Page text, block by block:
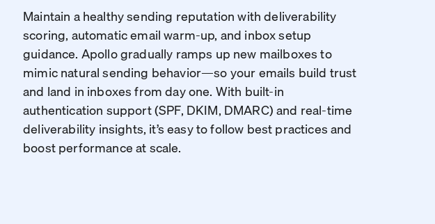
Maintain a healthy sending reputation with deliverability
scoring, automatic email warm-up, and inbox setup
guidance. Apollo gradually ramps up new mailboxes to
mimic natural sending behavior—so your emails build trust
and land in inboxes from day one. With built-in
authentication support (SPF, DKIM, DMARC) and real-time
deliverability insights, it’s easy to follow best practices and
boost performance at scale.